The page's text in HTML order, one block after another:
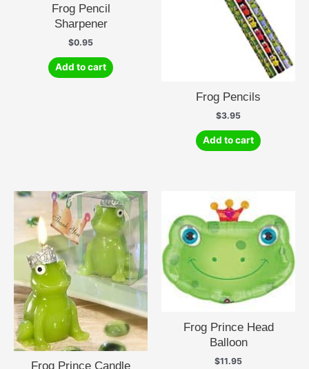
Frog Pencil
Sharpener
$0.95
Add to cart
Frog Pencils
$3.95
Add to cart
Frog Prince Candle
Frog Prince Head
Balloon
$11.95